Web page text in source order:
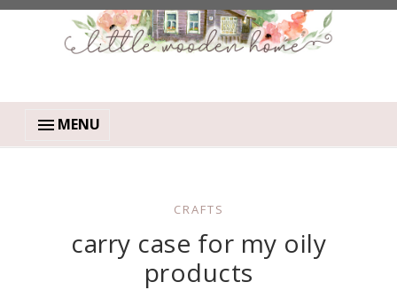
MENU
CRAFTS
carry case for my oily
products